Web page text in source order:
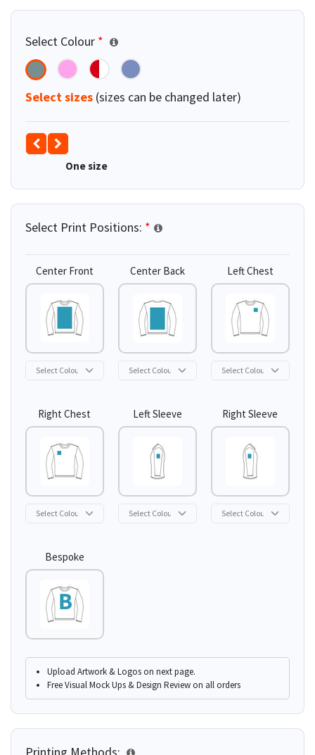
Select Colour *
Select sizes (sizes can be changed later)
One size
Select Print Positions: *
Center Front Center Back Left Chest
Right Chest Left Sleeve Right Sleeve
Bespoke
Upload Artwork & Logos on next page.
Free Visual Mock Ups & Design Review on all orders
Printing Methods: